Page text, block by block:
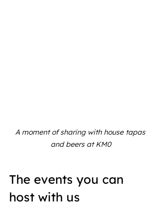
A moment of sharing with house tapas
and beers at KM0
The events you can
host with us